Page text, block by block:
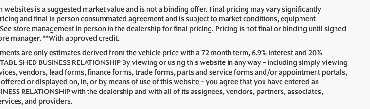
websites is a suggested market value and is not a binding offer. Final pricing may vary significantly
and final in person consummated agreement and is subject to market conditions, equipment
store management in person in the dealership for final pricing. Pricing is not final or binding until signed
manager. **With approved credit.
are only estimates derived from the vehicle price with a 72 month term, 6.9% interest and 20%
BUSINESS RELATIONSHIP By viewing or using this website in any way – including simply viewing
vendors, lead forms, finance forms, trade forms, parts and service forms and/or appointment portals,
or displayed on, in, or by means of use of this website – you agree that you have entered an
RELATIONSHIP with the dealership and with all of its assignees, vendors, partners, associates,
and providers.